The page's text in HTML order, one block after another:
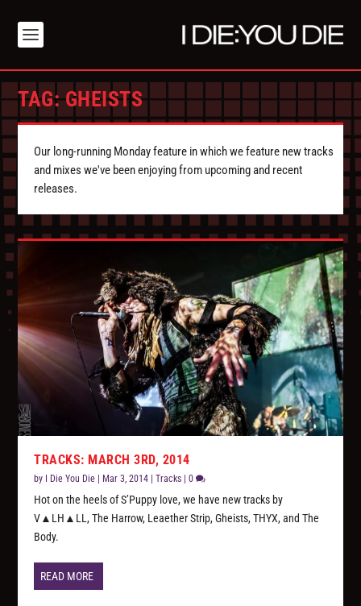
TAG:GHEISTS
Our long-running Monday feature in which we feature new tracks
and mixes we've been enjoying from upcoming and recent
releases.
TRACKS: MARCH 3RD, 2014
by I Die You Die Mar 3, 2014 |Tracks |0
Hot on the heels of S’Puppy love, we have new tracks by
V▲LH▲LL, The Harrow, Leaether Strip, Gheists, THYX, and The
Body.
READ MORE